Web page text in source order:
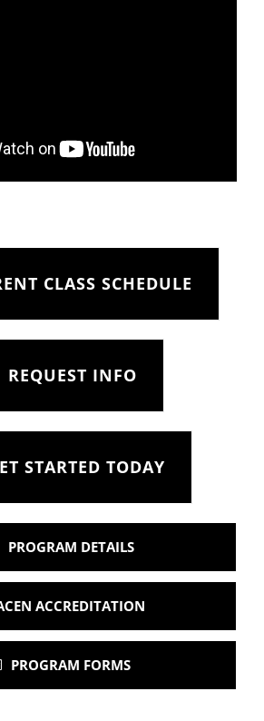
CLASS SCHEDULE
REQUEST INFO
STARTED TODAY
PROGRAM DETAILS
ACCREDITATION
PROGRAM FORMS